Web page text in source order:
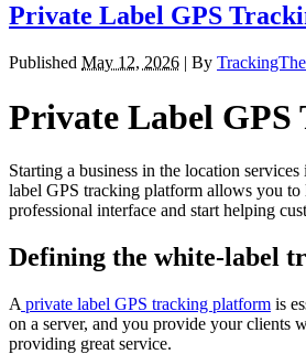
Private Label GPS
Published May 12, 2026 | By
Private Label GPS
Starting a business in the location
label GPS tracking platform allows you
professional interface and start helping
Defining the white-label
A private label GPS tracking platform is
on a server, and you provide your clients
providing great service.